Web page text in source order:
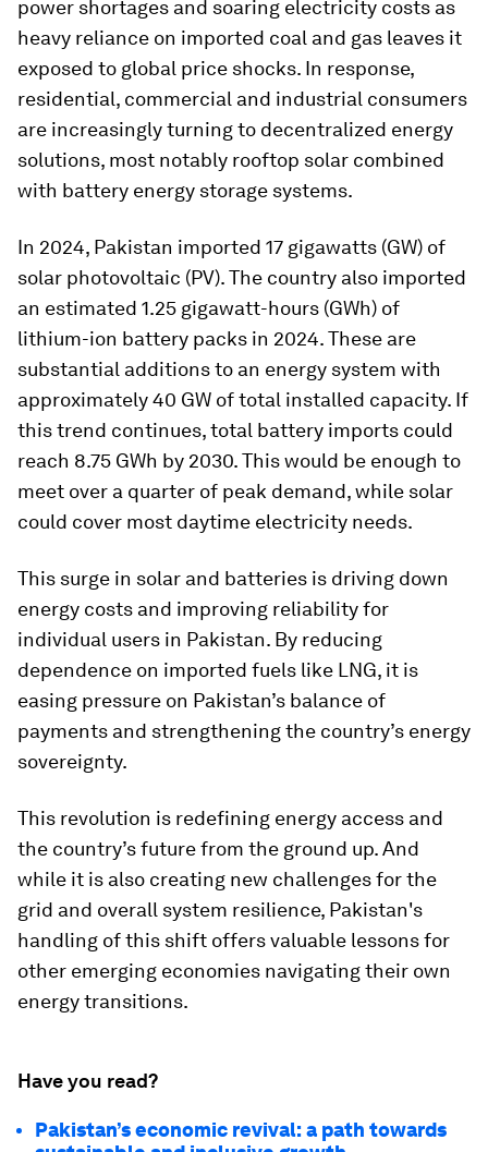
power shortages and soaring electricity costs as
heavy reliance on imported coal and gas leaves it
exposed to global price shocks. In response,
residential, commercial and industrial consumers
are increasingly turning to decentralized energy
solutions, most notably rooftop solar combined
with battery energy storage systems.
In 2024, Pakistan imported 17 gigawatts (GW) of
solar photovoltaic (PV). The country also imported
an estimated 1.25 gigawatt-hours (GWh) of
lithium-ion battery packs in 2024. These are
substantial additions to an energy system with
approximately 40 GW of total installed capacity. If
this trend continues, total battery imports could
reach 8.75 GWh by 2030. This would be enough to
meet over a quarter of peak demand, while solar
could cover most daytime electricity needs.
This surge in solar and batteries is driving down
energy costs and improving reliability for
individual users in Pakistan. By reducing
dependence on imported fuels like LNG, it is
easing pressure on Pakistan’s balance of
payments and strengthening the country’s energy
sovereignty.
This revolution is redefining energy access and
the country’s future from the ground up. And
while it is also creating new challenges for the
grid and overall system resilience, Pakistan's
handling of this shift offers valuable lessons for
other emerging economies navigating their own
energy transitions.
Have you read?
Pakistan’s economic revival: a path towards